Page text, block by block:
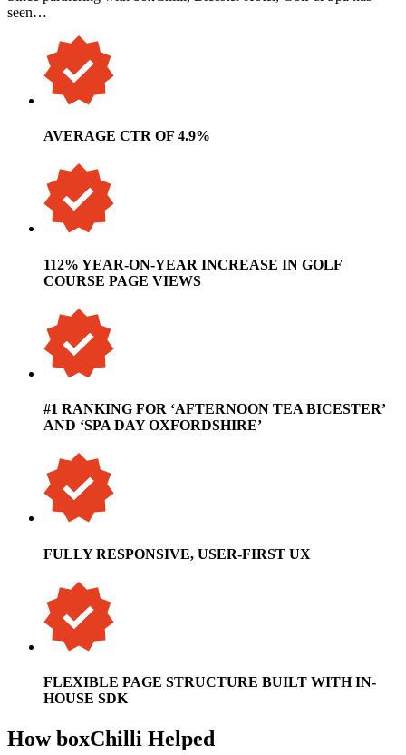
seen…
AVERAGE CTR OF 4.9%
112% YEAR-ON-YEAR INCREASE IN GOLF
COURSE PAGE VIEWS
#1 RANKING FOR ‘AFTERNOON TEA BICESTER’
AND ‘SPA DAY OXFORDSHIRE’
FULLY RESPONSIVE, USER-FIRST UX
FLEXIBLE PAGE STRUCTURE BUILT WITH IN-
HOUSE SDK
How boxChilli Helped